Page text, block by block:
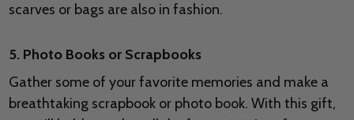
scarves or bags are also in fashion.
5. Photo Books or Scrapbooks
Gather some of your favorite memories and make a
breathtaking scrapbook or photo book. With this gift,